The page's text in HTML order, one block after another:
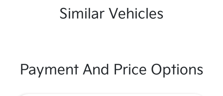
Similar Vehicles
Payment And Price Options